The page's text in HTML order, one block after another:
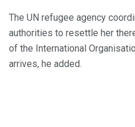
The UN refugee agency
authorities to resettle her
of the International
arrives, he added.